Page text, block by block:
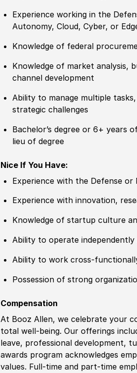
Experience working in the
Autonomy, Cloud, Cyber, or
Knowledge of federal
Knowledge of market analysis,
channel development
Ability to manage multiple
strategic challenges
Bachelor’s degree or 6+ years
lieu of degree
Nice If You Have:
Experience with the Defense
Experience with innovation,
Knowledge of startup culture
Ability to operate
Ability to work cross-
Possession of strong
Compensation
At Booz Allen, we celebrate your
total well-being. Our offerings
leave, professional development,
awards program acknowledges
values. Full-time and part-time